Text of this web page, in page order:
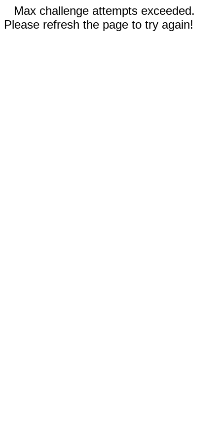
Max challenge attempts exceeded.
Please refresh the page to try again!